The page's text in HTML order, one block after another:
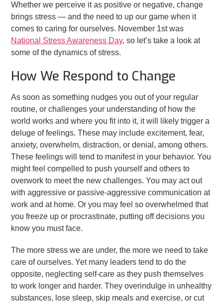
Whether we perceive it as positive or negative, change
brings stress — and the need to up our game when it
comes to caring for ourselves. November 1st was
National Stress Awareness Day, so let’s take a look at
some of the dynamics of stress.
How We Respond to Change
As soon as something nudges you out of your regular
routine, or challenges your understanding of how the
world works and where you fit into it, it will likely trigger a
deluge of feelings. These may include excitement, fear,
anxiety, overwhelm, distraction, or denial, among others.
These feelings will tend to manifest in your behavior. You
might feel compelled to push yourself and others to
overwork to meet the new challenges. You may act out
with aggressive or passive-aggressive communication at
work and at home. Or you may feel so overwhelmed that
you freeze up or procrastinate, putting off decisions you
know you must face.
The more stress we are under, the more we need to take
care of ourselves. Yet many leaders tend to do the
opposite, neglecting self-care as they push themselves
to work longer and harder. They overindulge in unhealthy
substances, lose sleep, skip meals and exercise, or cut